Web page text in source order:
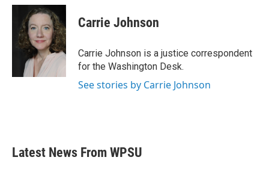
c
o
i
t
t
e
r
n
k
e
d
I
n
Carrie Johnson
Carrie Johnson is a justice correspondent
for the Washington Desk.
See stories by Carrie Johnson
Latest News From WPSU